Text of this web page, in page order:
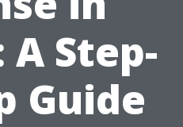
Step-
Guide